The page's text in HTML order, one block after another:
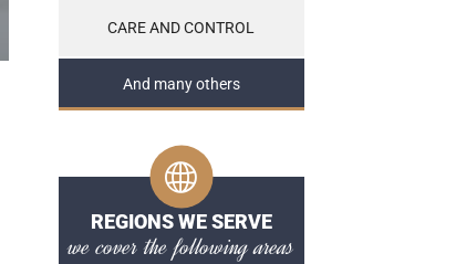
CARE AND CONTROL
And many others
REGIONS WE SERVE
we cover the following areas